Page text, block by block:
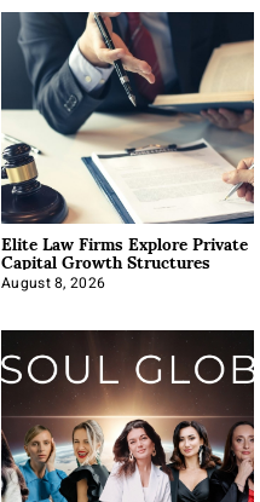
Elite Law Firms Explore Private
Capital Growth Structures
August 8, 2026